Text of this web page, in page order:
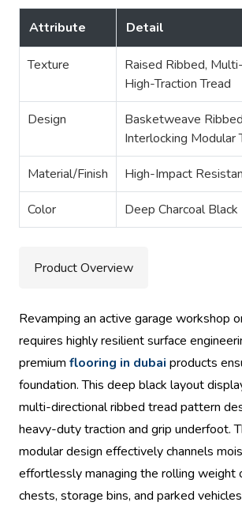
Attribute Detail
Texture
Raised Ribbed,
High-Traction Tread
Design
Basketweave
Interlocking Modular
Material/Finish High-Impact
Color Deep Charcoal Black
Product Overview
Revamping an active garage workshop
requires highly resilient surface
premium flooring in dubai products
foundation. This deep black layout
multi-directional ribbed tread pattern
heavy-duty traction and grip underfoot.
modular design effectively channels
effortlessly managing the rolling weight
chests, storage bins, and parked